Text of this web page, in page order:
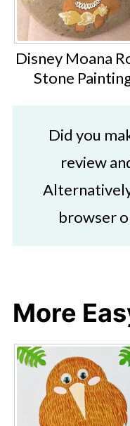
Disney Moana
Stone
Did you
review
browser
More